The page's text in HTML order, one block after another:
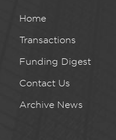
Home
Transactions
Funding Digest
Contact Us
Archive News